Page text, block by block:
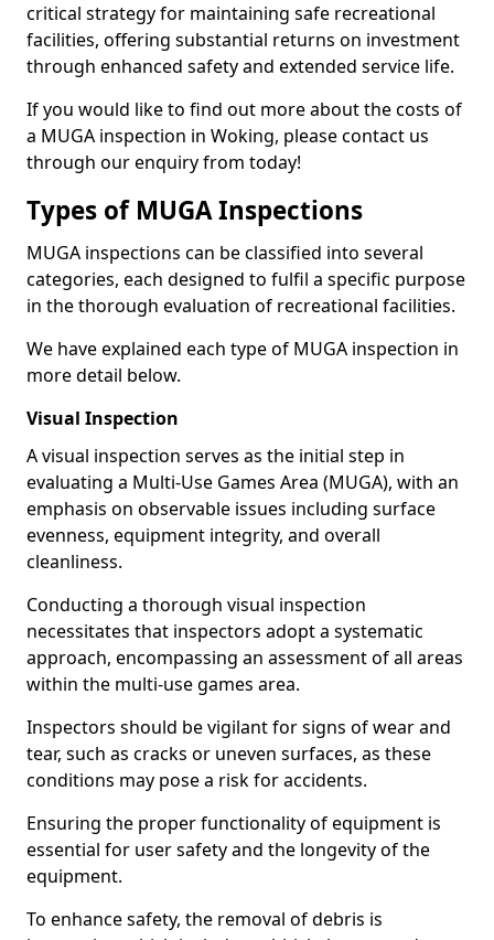
critical strategy for maintaining safe recreational
facilities, offering substantial returns on investment
through enhanced safety and extended service life.
If you would like to find out more about the costs of
a MUGA inspection in Woking, please contact us
through our enquiry from today!
Types of MUGA Inspections
MUGA inspections can be classified into several
categories, each designed to fulfil a specific purpose
in the thorough evaluation of recreational facilities.
We have explained each type of MUGA inspection in
more detail below.
Visual Inspection
A visual inspection serves as the initial step in
evaluating a Multi-Use Games Area (MUGA), with an
emphasis on observable issues including surface
evenness, equipment integrity, and overall
cleanliness.
Conducting a thorough visual inspection
necessitates that inspectors adopt a systematic
approach, encompassing an assessment of all areas
within the multi-use games area.
Inspectors should be vigilant for signs of wear and
tear, such as cracks or uneven surfaces, as these
conditions may pose a risk for accidents.
Ensuring the proper functionality of equipment is
essential for user safety and the longevity of the
equipment.
To enhance safety, the removal of debris is